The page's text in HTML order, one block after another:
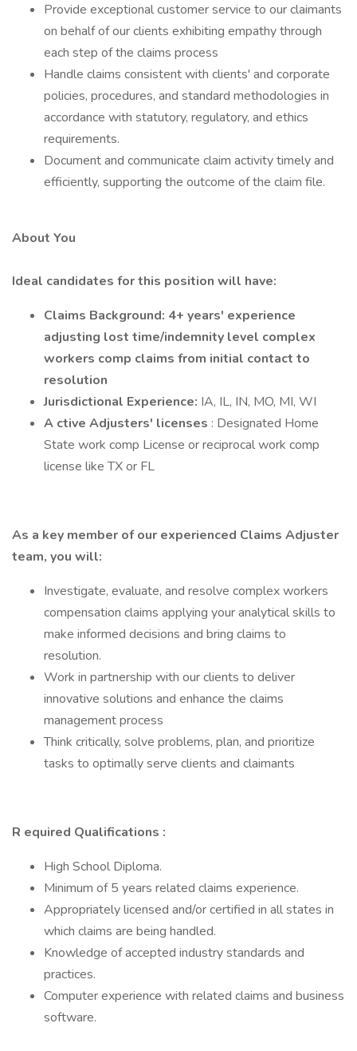
Provide exceptional customer service to our claimants
on behalf of our clients exhibiting empathy through
each step of the claims process
Handle claims consistent with clients' and corporate
policies, procedures, and standard methodologies in
accordance with statutory, regulatory, and ethics
requirements.
Document and communicate claim activity timely and
efficiently, supporting the outcome of the claim file.
About You
Ideal candidates for this position will have:
Claims Background: 4+ years' experience
adjusting lost time/indemnity level complex
workers comp claims from initial contact to
resolution
Jurisdictional Experience: IA, IL, IN, MO, MI, WI
A ctive Adjusters' licenses : Designated Home
State work comp License or reciprocal work comp
license like TX or FL
As a key member of our experienced Claims Adjuster
team, you will:
Investigate, evaluate, and resolve complex workers
compensation claims applying your analytical skills to
make informed decisions and bring claims to
resolution.
Work in partnership with our clients to deliver
innovative solutions and enhance the claims
management process
Think critically, solve problems, plan, and prioritize
tasks to optimally serve clients and claimants
R equired Qualifications :
High School Diploma.
Minimum of 5 years related claims experience.
Appropriately licensed and/or certified in all states in
which claims are being handled.
Knowledge of accepted industry standards and
practices.
Computer experience with related claims and business
software.